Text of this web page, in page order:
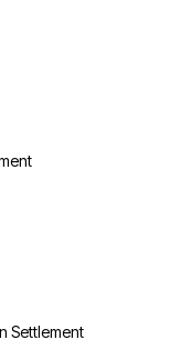
Settlement